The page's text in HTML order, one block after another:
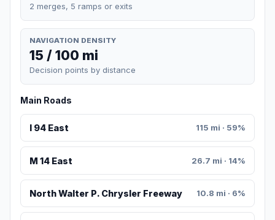
2 merges, 5 ramps or exits
NAVIGATION DENSITY
15 / 100 mi
Decision points by distance
Main Roads
I 94 East 115 mi · 59%
M 14 East 26.7 mi · 14%
North Walter P. Chrysler Freeway 10.8 mi · 6%